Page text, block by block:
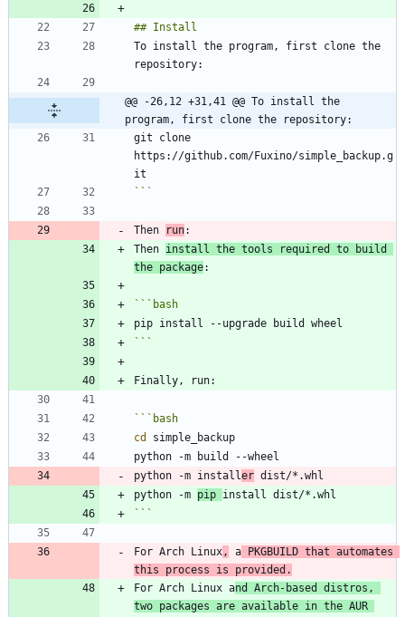
To install the program, first clone the
@@ -26,12 +31,41 @@ To install the
program, first clone the repository:
git clone
https://github.com/Fuxino/simple_backup.g
```
Then run
Then install the tools required to build
the package
``` bash
```
``` bash
cd
python -m installer
python -m pip
```
For Arch Linux, a PKGBUILD that automates
this process is provided.
For Arch Linux and Arch-based distros,
two packages are available in the AUR